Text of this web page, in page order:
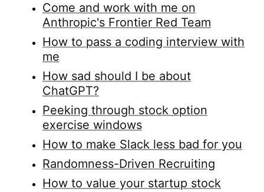
Come and work with me on
Anthropic's Frontier Red Team
How to pass a coding interview with
me
How sad should I be about
ChatGPT?
Peeking through stock option
exercise windows
How to make Slack less bad for you
Randomness-Driven Recruiting
How to value your startup stock